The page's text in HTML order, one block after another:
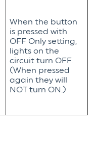
When the button
is pressed with
OFF Only setting,
lights on the
circuit turn OFF.
(When pressed
again they will
NOT turn ON.)